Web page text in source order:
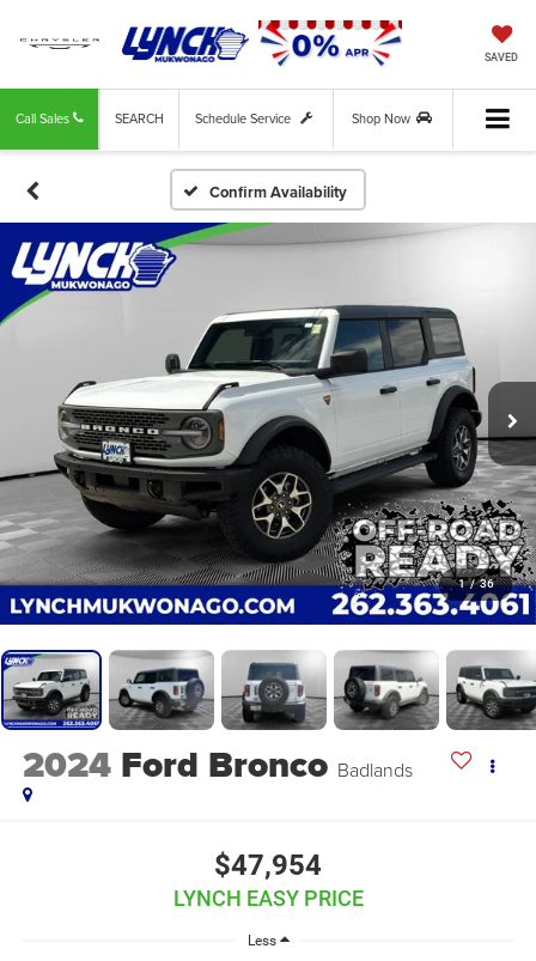
SAVED
Call Sales Schedule Service Shop Now
SEARCH
Confirm Availability
1 / 36
2024 Ford Bronco Badlands
$47,954
LYNCH EASY PRICE
Less